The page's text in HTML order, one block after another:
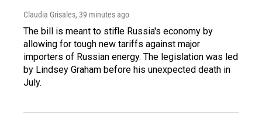
Claudia Grisales, 39 minutes ago
The bill is meant to stifle Russia's economy by
allowing for tough new tariffs against major
importers of Russian energy. The legislation was led
by Lindsey Graham before his unexpected death in
July.